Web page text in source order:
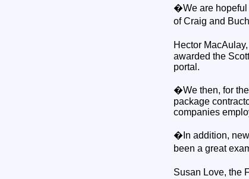
�We are hopeful
of Craig and
Hector
awarded the
portal.
�We then, for
package
companies
�In addition,
been a great
Susan Love, the